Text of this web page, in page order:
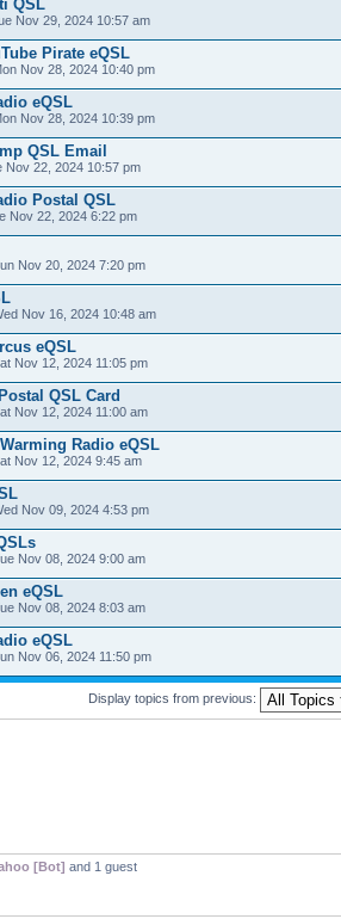
QSL
Nov 29, 2024 10:57 am
Pirate eQSL
Nov 28, 2024 10:40 pm
eQSL
Nov 28, 2024 10:39 pm
QSL Email
Nov 22, 2024 10:57 pm
Postal QSL
Nov 22, 2024 6:22 pm
Nov 20, 2024 7:20 pm
Nov 16, 2024 10:48 am
eQSL
Nov 12, 2024 11:05 pm
QSL Card
Nov 12, 2024 11:00 am
Radio eQSL
Nov 12, 2024 9:45 am
Nov 09, 2024 4:53 pm
Nov 08, 2024 9:00 am
eQSL
Nov 08, 2024 8:03 am
eQSL
Nov 06, 2024 11:50 pm
Display topics from previous:
[Bot] and 1 guest